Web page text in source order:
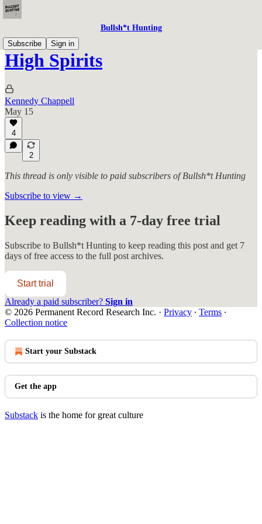
Bullsh*t Hunting
Subscribe
Sign in
High Spirits
Kennedy Chappell
May 15
4
2
This thread is only visible to paid subscribers of Bullsh*t Hunting
Subscribe to view →
Keep reading with a 7-day free trial
Subscribe to Bullsh*t Hunting to keep reading this post and get 7
days of free access to the full post archives.
Start trial
Already a paid subscriber? Sign in
© 2026 Permanent Record Research Inc. · Privacy ∙ Terms ∙
Collection notice
Start your Substack
Get the app
Substack is the home for great culture